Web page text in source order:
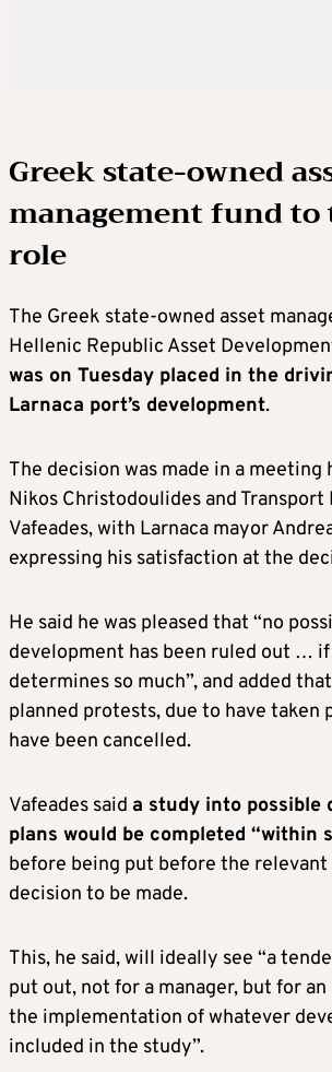
Greek state-owned
management fund to
role
The Greek state-owned asset
Hellenic Republic Asset
was on Tuesday placed in the
Larnaca port’s development.
The decision was made in a
Nikos Christodoulides and
Vafeades, with Larnaca mayor
expressing his satisfaction at the
He said he was pleased that “no
development has been ruled out …
determines so much”, and added
planned protests, due to have taken
have been cancelled.
Vafeades said a study into possible
plans would be completed “within
before being put before the
decision to be made.
This, he said, will ideally see “a
put out, not for a manager, but for
the implementation of whatever
included in the study”.